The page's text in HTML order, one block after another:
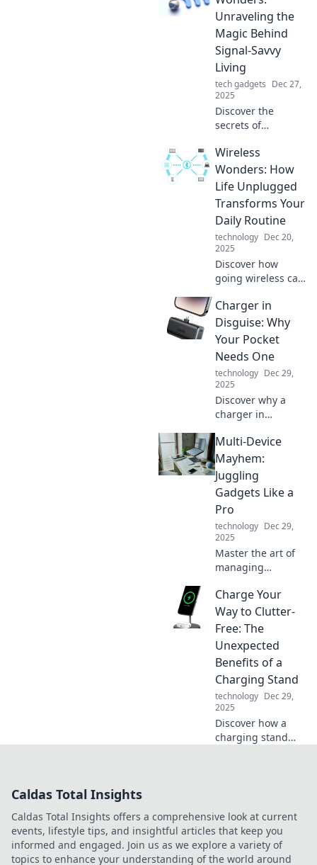
Unraveling the
Magic Behind
Signal-Savvy
Living
tech gadgets Dec 27,
2025
Discover the
secrets of
connectivity! Dive
into Wireless
Wonders and
transform your
tech experience
with signal-savvy
living tips.
Wireless
Wonders: How
Life Unplugged
Transforms Your
Daily Routine
technology Dec 20,
2025
Discover how
going wireless can
daily routine,
enhance
productivity, and
free you from the
chaos of cords and
clutter!
Charger in
Disguise: Why
Your Pocket
Needs One
technology Dec 29,
2025
Discover why a
charger in
ultimate pocket
essential you
didn't know you
needed! Charge
on the go and
never be
powerless again!
Multi-Device
Mayhem:
Juggling
Gadgets Like a
Pro
technology Dec 29,
2025
Master the art of
managing
effortlessly!
Discover tips,
tricks, and hacks
to juggle your
gadgets like a pro
in our latest blog.
Charge Your
Way to Clutter-
Free: The
Unexpected
Benefits of a
Charging Stand
technology Dec 29,
2025
Discover how a
charging stand
clutter-free
lifestyle today!
Caldas Total Insights
Caldas Total Insights offers a comprehensive look at current
events, lifestyle tips, and insightful articles that keep you
informed and engaged. Join us as we explore a variety of
topics to enhance your understanding of the world around